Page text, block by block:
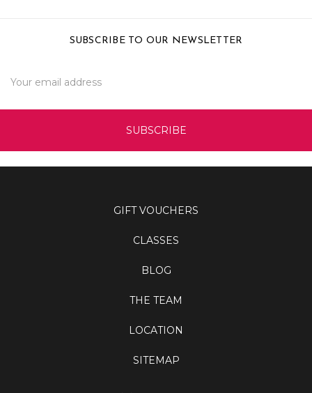
SUBSCRIBE TO OUR NEWSLETTER
Address
GIFT VOUCHERS
CLASSES
BLOG
THE TEAM
LOCATION
SITEMAP